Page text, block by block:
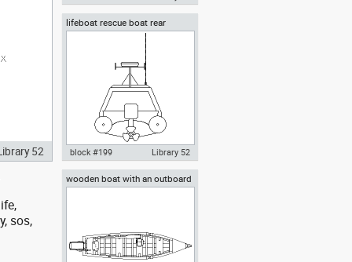
52
sos,
Autocad drawing lifeboat
rescue boat top dwg dxf , in
Vehicles Boats & Ships
lifeboat rescue boat rear
Autocad drawing lifeboat
block #199 Library 52
wooden boat with an outboard
motor and an oar top view